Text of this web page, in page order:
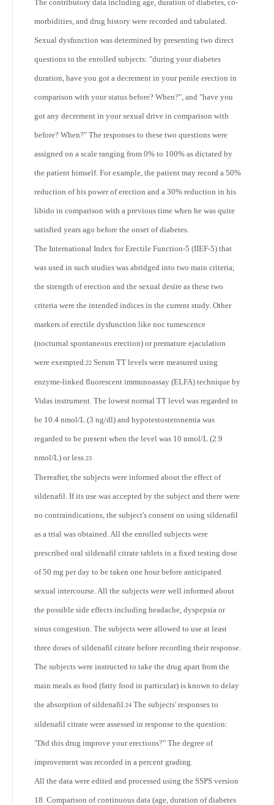
The contributory data including age, duration of diabetes, co-
morbidities, and drug history were recorded and tabulated.
Sexual dysfunction was determined by presenting two direct
questions to the enrolled subjects: "during your diabetes
duration, have you got a decrement in your penile erection in
comparison with your status before? When?", and "have you
got any decrement in your sexual drive in comparison with
before? When?" The responses to these two questions were
assigned on a scale ranging from 0% to 100% as dictated by
the patient himself. For example, the patient may record a 50%
reduction of his power of erection and a 30% reduction in his
libido in comparison with a previous time when he was quite
satisfied years ago before the onset of diabetes.
The International Index for Erectile Function-5 (IIEF-5) that
was used in such studies was abridged into two main criteria;
the strength of erection and the sexual desire as these two
criteria were the intended indices in the current study. Other
markers of erectile dysfunction like noc tumescence
(nocturnal spontaneous erection) or premature ejaculation
were exempted.22 Serum TT levels were measured using
enzyme-linked fluorescent immunoassay (ELFA) technique by
Vidas instrument. The lowest normal TT level was regarded to
be 10.4 nmol/L (3 ng/dl) and hypotestosteronemia was
regarded to be present when the level was 10 nmol/L (2.9
nmol/L) or less.23
Thereafter, the subjects were informed about the effect of
sildenafil. If its use was accepted by the subject and there were
no contraindications, the subject's consent on using sildenafil
as a trial was obtained. All the enrolled subjects were
prescribed oral sildenafil citrate tablets in a fixed testing dose
of 50 mg per day to be taken one hour before anticipated
sexual intercourse. All the subjects were well informed about
the possible side effects including headache, dyspepsia or
sinus congestion. The subjects were allowed to use at least
three doses of sildenafil citrate before recording their response.
The subjects were instructed to take the drug apart from the
main meals as food (fatty food in particular) is known to delay
the absorption of sildenafil.24 The subjects' responses to
sildenafil citrate were assessed in response to the question:
"Did this drug improve your erections?" The degree of
improvement was recorded in a percent grading.
All the data were edited and processed using the SSPS version
18. Comparison of continuous data (age, duration of diabetes